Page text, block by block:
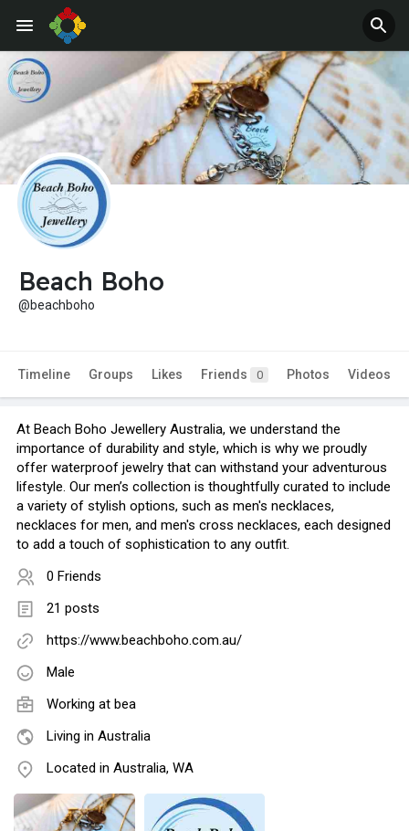
Beach Boho
@beachboho
Timeline Groups Likes Friends 0 Photos Videos
At Beach Boho Jewellery Australia, we understand the
importance of durability and style, which is why we proudly
offer waterproof jewelry that can withstand your adventurous
lifestyle. Our men’s collection is thoughtfully curated to include
a variety of stylish options, such as men's necklaces,
necklaces for men, and men's cross necklaces, each designed
to add a touch of sophistication to any outfit.
0 Friends
21 posts
https://www.beachboho.com.au/
Male
Working at bea
Living in Australia
Located in Australia, WA